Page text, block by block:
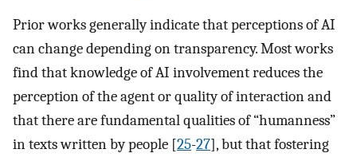
Prior works generally indicate that perceptions of AI
can change depending on transparency. Most works
find that knowledge of AI involvement reduces the
perception of the agent or quality of interaction and
that there are fundamental qualities of “humanness”
in texts written by people [25-27], but that fostering